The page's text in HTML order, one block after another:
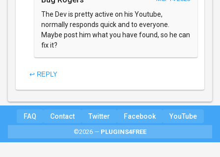
The Dev is pretty active on his Youtube,
normally responds quick and to everyone.
Maybe post him what you have found, so he can
fix it?
↩ REPLY
FAQ Contact Twitter Facebook YouTube
©2026 — PLUGINS4FREE